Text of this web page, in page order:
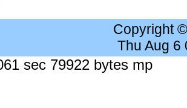
Copyright
Thu Aug 6
sec 79922 bytes mp